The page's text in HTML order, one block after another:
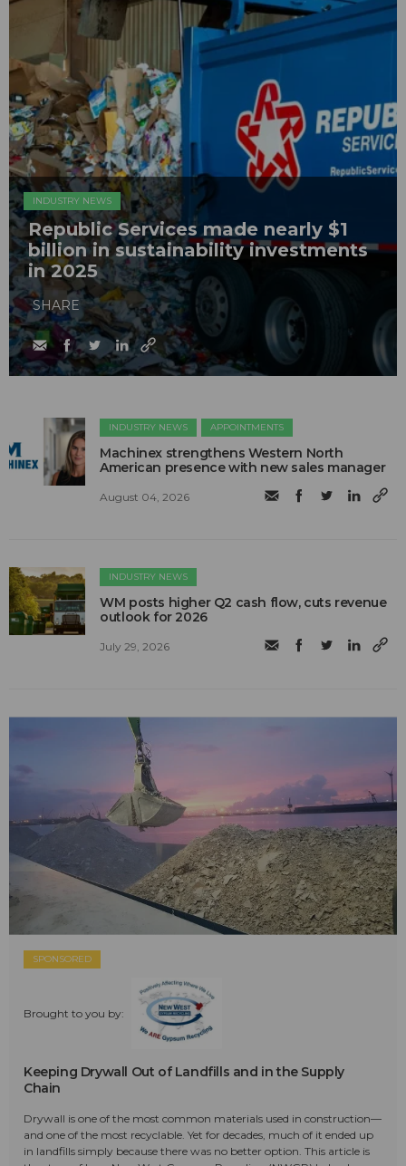
INDUSTRY NEWS
Republic Services made nearly $1
billion in sustainability investments
in 2025
SHARE
INDUSTRY NEWS APPOINTMENTS
Machinex strengthens Western North
American presence with new sales manager
August 04, 2026
INDUSTRY NEWS
WM posts higher Q2 cash flow, cuts revenue
outlook for 2026
July 29, 2026
SPONSORED
Brought to you by:
Keeping Drywall Out of Landfills and in the Supply
Chain
Drywall is one of the most common materials used in construction—
and one of the most recyclable. Yet for decades, much of it ended up
in landfills simply because there was no better option. This article is